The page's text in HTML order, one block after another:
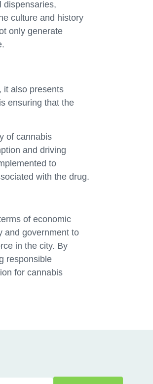
dispensaries,
culture and history
only generate
it also presents
ensuring that the
of cannabis
and driving
to
with the drug.
of economic
and government to
in the city. By
responsible
for cannabis